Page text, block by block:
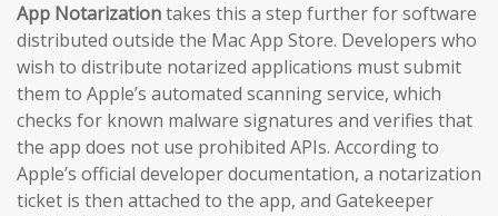
App Notarizationtakes this a step further for software
distributed outside the Mac App Store. Developers who
wish to distribute notarized applications must submit
them to Apple’s automated scanning service, which
checks for known malware signatures and verifies that
the app does not use prohibited APIs. According to
Apple’s official developer documentation, a notarization
ticket is then attached to the app, and Gatekeeper